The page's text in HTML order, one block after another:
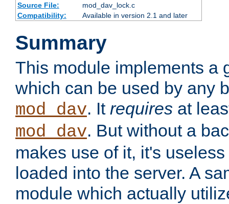
Source File:
mod_dav_lock.c
Compatibility:
Available in version 2.1 and later
Summary
This module implements a
which can be used by any
mod_dav. It requires at
mod_dav. But without a
makes use of it, it's
loaded into the server. A
module which actually